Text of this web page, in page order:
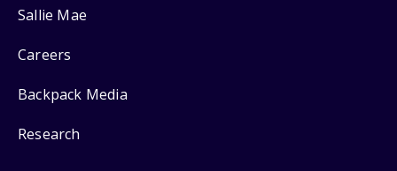
Sallie Mae
Careers
Backpack Media
Research